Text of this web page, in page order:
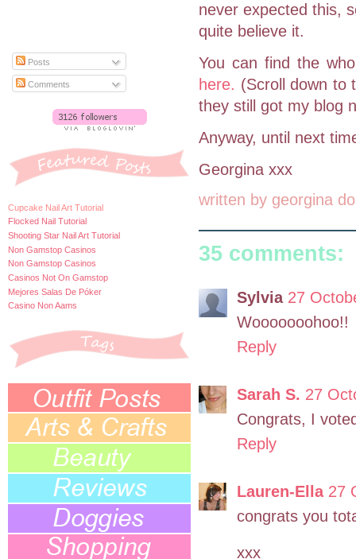
Posts
Comments
Cupcake Nail Art Tutorial
Flocked Nail Tutorial
Shooting Star Nail Art Tutorial
Non Gamstop Casinos
Non Gamstop Casinos
Casinos Not On Gamstop
Mejores Salas De Póker
Casino Non Aams
never expected this,
quite believe it.
You can find the
here. (Scroll down to
they still got my blog
Anyway, until next
Georgina xxx
written by georgina
35 comments:
Sylvia 27
Wooooooohoo!!
Reply
Sarah S. 27
Congrats, I
Reply
Lauren-Ella 27
congrats you
xxx